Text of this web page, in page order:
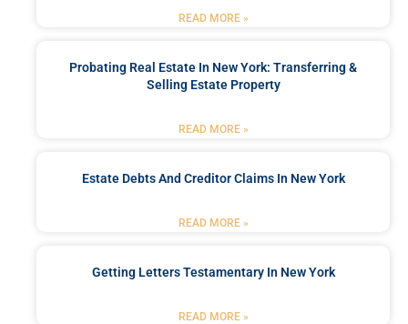
READ MORE »
Probating Real Estate In New York: Transferring &
Selling Estate Property
READ MORE »
Estate Debts And Creditor Claims In New York
READ MORE »
Getting Letters Testamentary In New York
READ MORE »